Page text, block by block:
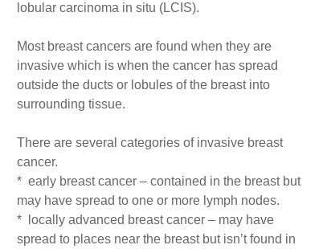
lobular carcinoma in situ (LCIS).
Most breast cancers are found when they are
invasive which is when the cancer has spread
outside the ducts or lobules of the breast into
surrounding tissue.
There are several categories of invasive breast
cancer.
* early breast cancer – contained in the breast but
may have spread to one or more lymph nodes.
* locally advanced breast cancer – may have
spread to places near the breast but isn’t found in